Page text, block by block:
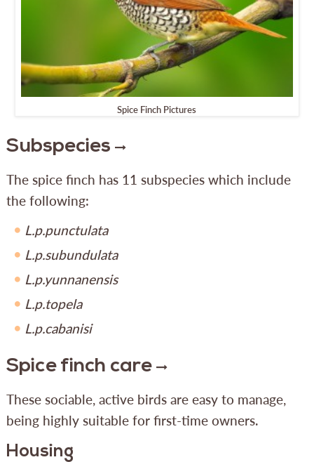
Spice Finch Pictures
Subspecies
The spice finch has 11 subspecies which include
the following:
L.p.punctulata
L.p.subundulata
L.p.yunnanensis
L.p.topela
L.p.cabanisi
Spice finch care
These sociable, active birds are easy to manage,
being highly suitable for first-time owners.
Housing